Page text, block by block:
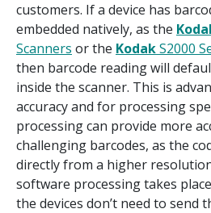
customers. If a device has
embedded natively, as the
Scanners or the KodakS2000
then barcode reading will
inside the scanner. This is
accuracy and for processing
processing can provide more
challenging barcodes, as the
directly from a higher
software processing takes
the devices don’t need to send